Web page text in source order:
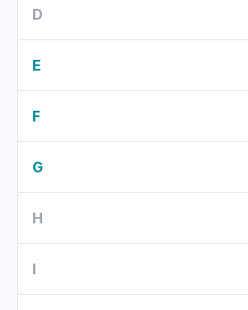
D
E
F
G
H
I